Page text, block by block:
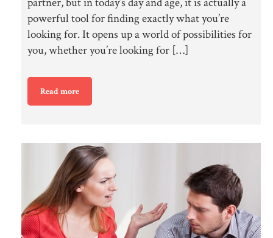
powerful tool for finding exactly what you’re
looking for. It opens up a world of possibilities for
you, whether you’re looking for […]
Read more